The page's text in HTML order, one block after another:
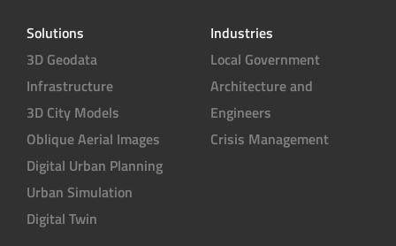
e
Solutions
3D Geodata
Infrastructure
3D City Models
Oblique Aerial Images
Digital Urban Planning
Urban Simulation
Digital Twin
Industries
Local Government
Architecture and
Engineers
Crisis Management